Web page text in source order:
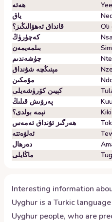
ھەئە
Yee
ياق
قانداق ئەھۋالىڭىز؟
Oli
كەچۈرۈڭ
بىلمەيمەن
چۈشەندىم
مېنىڭچە شۇنداق
مۇمكىن
كېيىن كۆرۈشەيلى
پەرۋىش قىلىڭ
نېمە بولدى؟
ھەرگىز ئۇنداق ئەمەس
ئەلۋەتتە
دەرھال
ماڭايلى
Interesting information
Uyghur is a Turkic
Uyghur people, who are